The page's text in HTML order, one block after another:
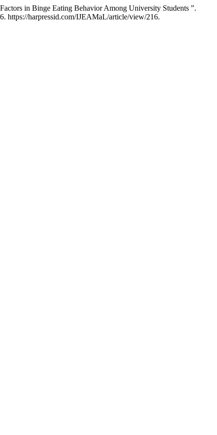
in Binge Eating Behavior Among University Students ”.
https://harpressid.com/IJEAMaL/article/view/216.